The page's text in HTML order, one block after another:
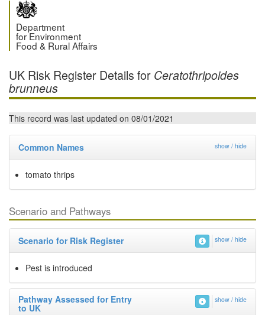
Department
for Environment
Food & Rural Affairs
UK Risk Register Details for Ceratothripoides
brunneus
This record was last updated on 08/01/2021
Common Names show / hide
tomato thrips
Scenario and Pathways
Scenario for Risk Register show / hide
Pest is introduced
Pathway Assessed for Entry
to UK
show / hide